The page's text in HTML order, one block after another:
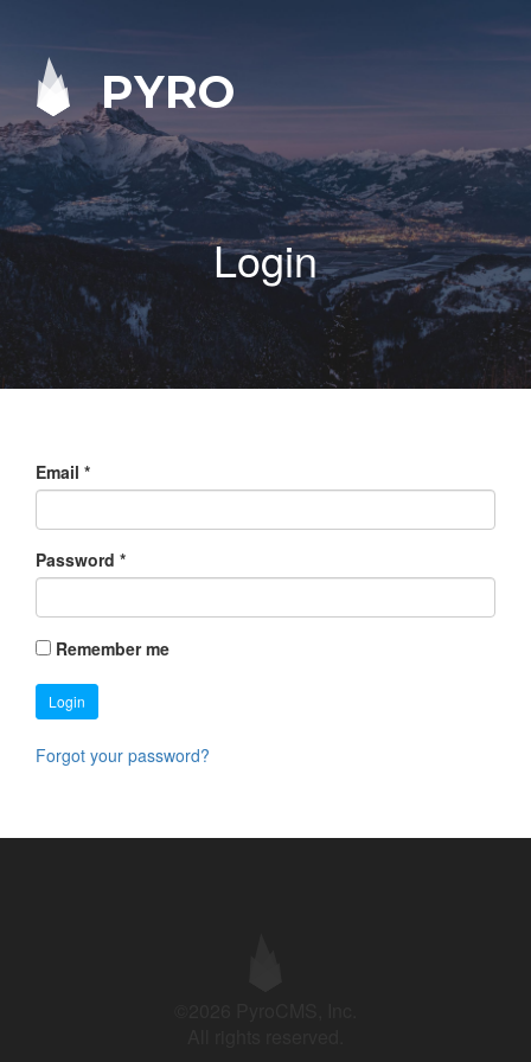
PYRO
Login
Email *
Password *
Remember me
Login
Forgot your password?